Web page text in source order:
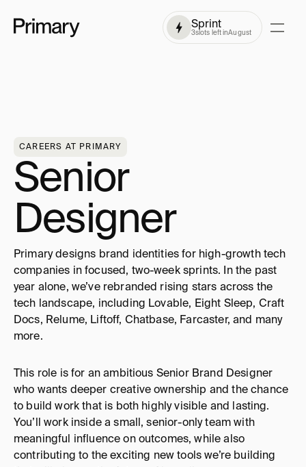
Sprint
3slots left inAugust
CAREERS AT PRIMARY
Senior
Designer
Primary designs brand identities for high-growth tech
companies in focused, two-week sprints. In the past
year alone, we’ve rebranded rising stars across the
tech landscape, including Lovable, Eight Sleep, Craft
Docs, Relume, Liftoff, Chatbase, Farcaster, and many
more.
This role is for an ambitious Senior Brand Designer
who wants deeper creative ownership and the chance
to build work that is both highly visible and lasting.
You’ll work inside a small, senior-only team with
meaningful influence on outcomes, while also
contributing to the exciting new tools we’re building